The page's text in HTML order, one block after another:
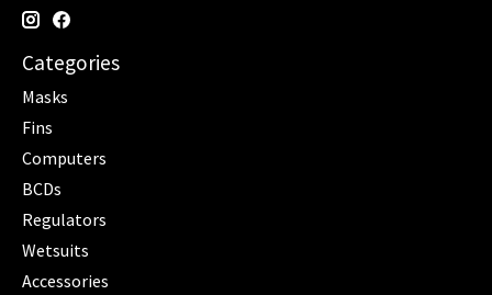
Categories
Masks
Fins
Computers
BCDs
Regulators
Wetsuits
Accessories